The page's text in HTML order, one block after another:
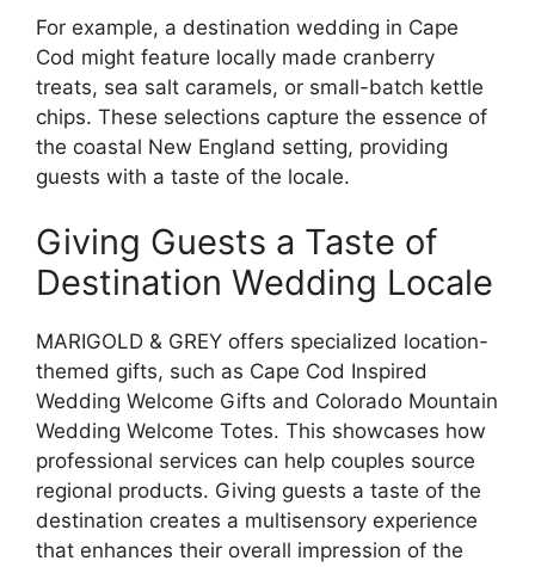
For example, a destination wedding in Cape
Cod might feature locally made cranberry
treats, sea salt caramels, or small-batch kettle
chips. These selections capture the essence of
the coastal New England setting, providing
guests with a taste of the locale.
Giving Guests a Taste of
Destination Wedding Locale
MARIGOLD & GREY offers specialized location-
themed gifts, such as Cape Cod Inspired
Wedding Welcome Gifts and Colorado Mountain
Wedding Welcome Totes. This showcases how
professional services can help couples source
regional products. Giving guests a taste of the
destination creates a multisensory experience
that enhances their overall impression of the